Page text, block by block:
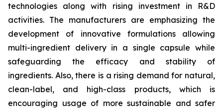
technologies along with rising investment in R&D
activities. The manufacturers are emphasizing the
development of innovative formulations allowing
multi-ingredient delivery in a single capsule while
safeguarding the efficacy and stability of
ingredients. Also, there is a rising demand for natural,
clean-label, and high-class products, which is
encouraging usage of more sustainable and safer